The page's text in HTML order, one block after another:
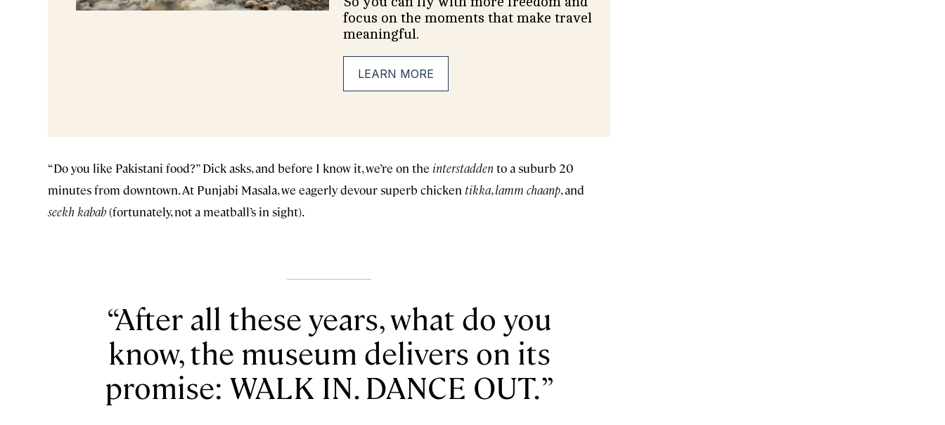
“Do you like Pakistani food?” Dick asks, and before I know it, we’re on the interstadden to a suburb 20
minutes from downtown. At Punjabi Masala, we eagerly devour superb chicken tikka,lamm chaanp, and
seekh kabab(fortunately, not a meatball’s in sight).
After all these years, what do you
know, the museum delivers on its
promise: WALK IN. DANCE OUT.